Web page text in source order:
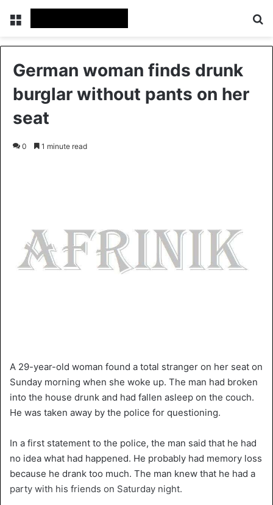
German woman finds drunk
burglar without pants on her
seat
0 1 minute read
A 29-year-old woman found a total stranger on her seat on
Sunday morning when she woke up. The man had broken
into the house drunk and had fallen asleep on the couch.
He was taken away by the police for questioning.
In a first statement to the police, the man said that he had
no idea what had happened. He probably had memory loss
because he drank too much. The man knew that he had a
party with his friends on Saturday night.